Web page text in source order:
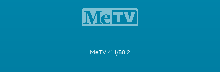
MeTV 41.1/58.2